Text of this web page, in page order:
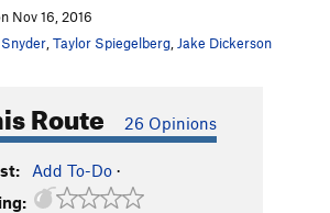
Nov 16, 2016
Taylor Spiegelberg Jake Dickerson
Route 26 Opinions
Add To-Do ·